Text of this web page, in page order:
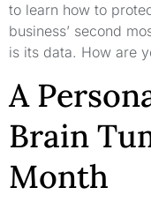
to learn how to
business’ second
is its data. How are
A
Brain
Month